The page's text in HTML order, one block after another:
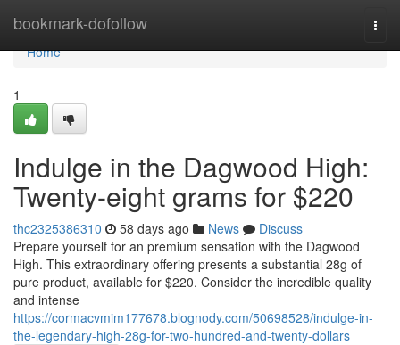
bookmark-dofollow
Home
Home
1
Indulge in the Dagwood High:
Twenty-eight grams for $220
thc2325386310 58 days ago News
Discuss
Prepare yourself for an premium sensation with the Dagwood
High. This extraordinary offering presents a substantial 28g of
pure product, available for $220. Consider the incredible quality
and intense
https://cormacvmim177678.blognody.com/50698528/indulge-in-
the-legendary-high-28g-for-two-hundred-and-twenty-dollars